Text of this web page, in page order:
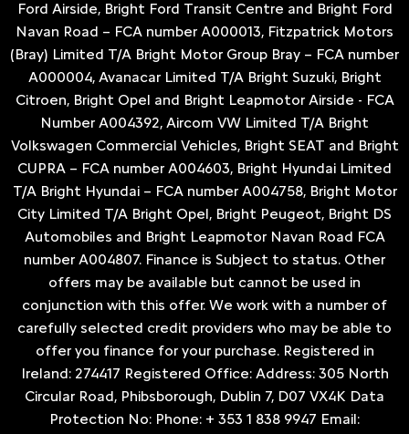
Ford Airside, Bright Ford Transit Centre and Bright Ford
Navan Road – FCA number A000013, Fitzpatrick Motors
(Bray) Limited T/A Bright Motor Group Bray – FCA number
A000004, Avanacar Limited T/A Bright Suzuki, Bright
Citroen, Bright Opel and Bright Leapmotor Airside - FCA
Number A004392, Aircom VW Limited T/A Bright
Volkswagen Commercial Vehicles, Bright SEAT and Bright
CUPRA – FCA number A004603, Bright Hyundai Limited
T/A Bright Hyundai – FCA number A004758, Bright Motor
City Limited T/A Bright Opel, Bright Peugeot, Bright DS
Automobiles and Bright Leapmotor Navan Road FCA
number A004807. Finance is Subject to status. Other
offers may be available but cannot be used in
conjunction with this offer. We work with a number of
carefully selected credit providers who may be able to
offer you finance for your purchase. Registered in
Ireland: 274417 Registered Office: Address: 305 North
Circular Road, Phibsborough, Dublin 7, D07 VX4K Data
Protection No: Phone: + 353 1 838 9947 Email: